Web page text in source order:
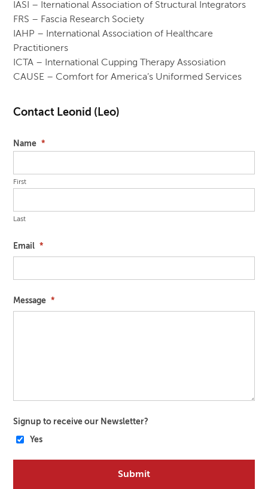
IASI – Iternational Association of Structural Integrators
FRS – Fascia Research Society
IAHP – International Association of Healthcare
Practitioners
ICTA – International Cupping Therapy Assosiation
CAUSE – Comfort for America’s Uniformed Services
Contact Leonid (Leo)
Name *
First
Last
Email *
Message *
Signup to receive our Newsletter?
Yes